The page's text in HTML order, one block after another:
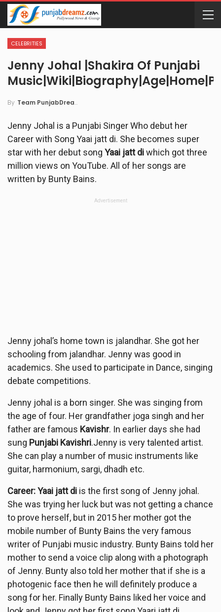
CELEBRITIES
Jenny Johal |Shakira Of Punjabi
By Team PunjabDreamz
Jenny Johal is a Punjabi Singer Who debut her
Career with Song Yaai jatt di. She becomes super
star with her debut song Yaai jatt diwhich got three
million views on YouTube. All of her songs are
written by Bunty Bains.
Advertisement
Jenny johal’s home town is jalandhar. She got her
schooling from jalandhar. Jenny was good in
academics. She used to participate in Dance, singing
debate competitions.
Jenny johal is a born singer. She was singing from
the age of four. Her grandfather joga singh and her
father are famous Kavishr. In earlier days she had
sung Punjabi Kavishri.Jenny is very talented artist.
She can play a number of music instruments like
guitar, harmonium, sargi, dhadh etc.
Career: Yaai jatt di is the first song of Jenny johal.
She was trying her luck but was not getting a chance
to prove herself, but in 2015 her mother got the
mobile number of Bunty Bains the very famous
writer of Punjabi music industry. Bunty Bains told her
mother to send a voice clip along with a photograph
of Jenny. Bunty also told her mother that if she is a
photogenic face then he will definitely produce a
song for her. Finally Bunty Bains liked her voice and